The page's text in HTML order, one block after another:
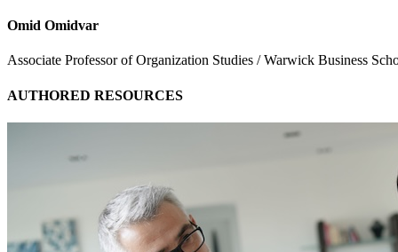
Omid Omidvar
Associate Professor of Organization Studies / Warwick Business
AUTHORED RESOURCES